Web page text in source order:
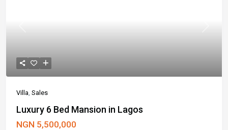
Villa, Sales
Luxury 6 Bed Mansion in Lagos
NGN 5,500,000